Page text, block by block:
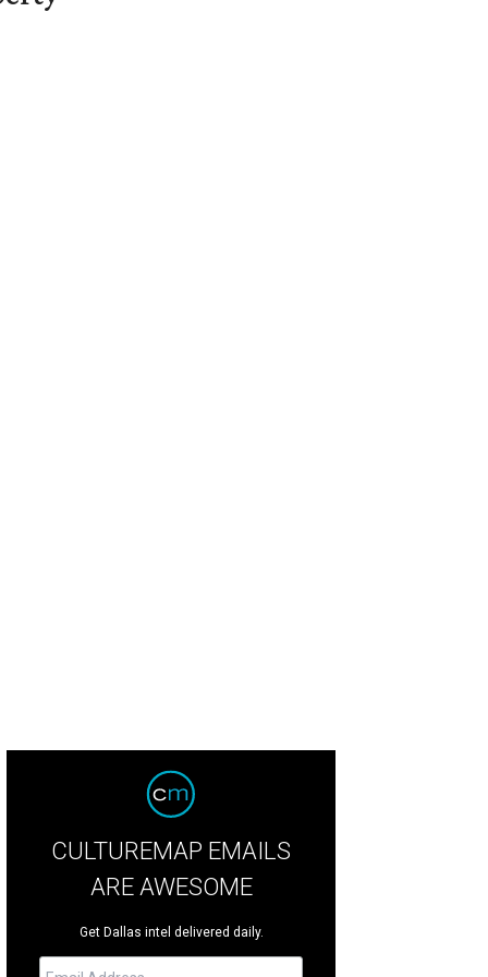
CULTUREMAP EMAILS
ARE AWESOME
Get Dallas intel delivered daily.